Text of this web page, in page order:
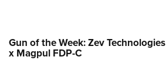
Gun of the Week: Zev Technologies
x Magpul FDP-C